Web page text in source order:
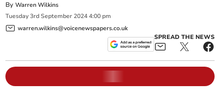
ByWarren Wilkins
Tuesday 3rd September 2024 4:00 pm
warren.wilkins@voicenewspapers.co.uk
SPREAD THE NEWS